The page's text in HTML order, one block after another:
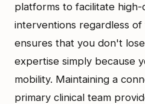
platforms to facilitate high-
interventions regardless of
ensures that you don't
expertise simply because
mobility. Maintaining a
primary clinical team